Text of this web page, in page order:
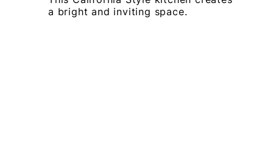
a bright and inviting space.